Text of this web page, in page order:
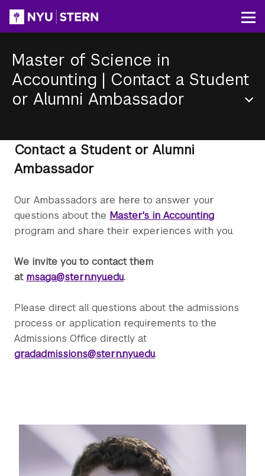
content
Master of Science in
Accounting | Contact a Student
or Alumni Ambassador
Menu
Contact a Student or Alumni
Ambassador
Our Ambassadors are here to answer your
questions about the Master's in Accounting
program and share their experiences with you.
We invite you to contact them
at msaga@stern.nyu.edu.
Please direct all questions about the admissions
process or application requirements to the
Admissions Office directly at
gradadmissions@stern.nyu.edu.